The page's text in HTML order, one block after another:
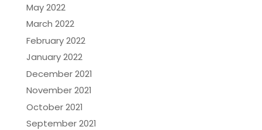
May 2022
March 2022
February 2022
January 2022
December 2021
November 2021
October 2021
September 2021